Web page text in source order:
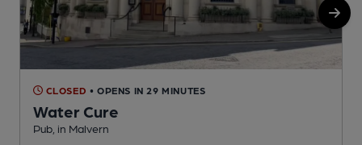
CLOSED • OPENS IN 29 MINUTES
Water Cure
Pub, in Malvern